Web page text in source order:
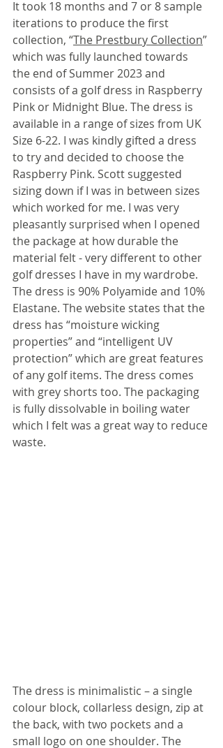
It took 18 months and 7 or 8 sample
iterations to produce the first
collection, “The Prestbury Collection”
which was fully launched towards
the end of Summer 2023 and
consists of a golf dress in Raspberry
Pink or Midnight Blue. The dress is
available in a range of sizes from UK
Size 6-22. I was kindly gifted a dress
to try and decided to choose the
Raspberry Pink. Scott suggested
sizing down if I was in between sizes
which worked for me. I was very
pleasantly surprised when I opened
the package at how durable the
material felt - very different to other
golf dresses I have in my wardrobe.
The dress is 90% Polyamide and 10%
Elastane. The website states that the
dress has “moisture wicking
properties” and “intelligent UV
protection” which are great features
of any golf items. The dress comes
with grey shorts too. The packaging
is fully dissolvable in boiling water
which I felt was a great way to reduce
waste.
The dress is minimalistic – a single
colour block, collarless design, zip at
the back, with two pockets and a
small logo on one shoulder. The